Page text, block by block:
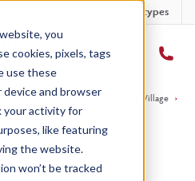
you
cookies, pixels, tags
use these
and browser
your activity for
like featuring
the website.
won’t be tracked
Housetypes
Village › The Lomond - Strabathie Village ›